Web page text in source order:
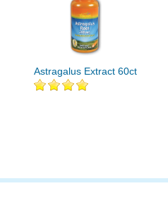
Astragalus Extract 60ct